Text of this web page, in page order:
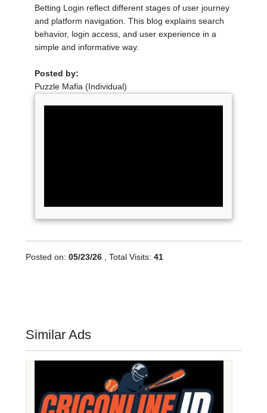
Betting Login reflect different stages of user journey
and platform navigation. This blog explains search
behavior, login access, and user experience in a
simple and informative way.
Posted by:
Puzzle Mafia (Individual)
Posted on: 05/23/26 , Total Visits: 41
Similar Ads